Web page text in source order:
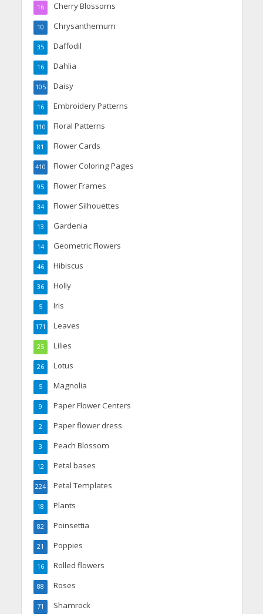
Cherry Blossoms
16
Chrysanthemum
10
Daffodil
35
Dahlia
16
Daisy
105
Embroidery Patterns
16
Floral Patterns
110
Flower Cards
81
Flower Coloring Pages
410
Flower Frames
95
Flower Silhouettes
34
Gardenia
13
Geometric Flowers
14
Hibiscus
46
Holly
36
Iris
5
Leaves
171
Lilies
25
Lotus
26
Magnolia
5
Paper Flower Centers
9
Paper flower dress
2
Peach Blossom
3
Petal bases
12
Petal Templates
224
Plants
18
Poinsettia
82
Poppies
21
Rolled flowers
16
Roses
88
Shamrock
71